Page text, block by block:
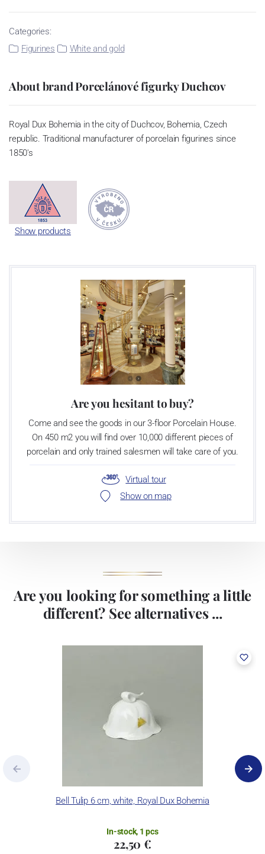
Categories:
Figurines
White and gold
About brand Porcelánové figurky Duchcov
Royal Dux Bohemia in the city of Duchcov, Bohemia, Czech
republic. Traditional manufacturer of porcelain figurines since
1850's
Show products
Are you hesitant to buy?
Come and see the goods in our 3-floor Porcelain House.
On 450 m2 you will find over 10,000 different pieces of
porcelain and only trained salesmen will take care of you.
Virtual tour
Show on map
Are you looking for something a little
different? See alternatives ...
Bell Tulip 6 cm, white, Royal Dux Bohemia
In-stock, 1 pcs
22,50 €